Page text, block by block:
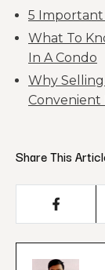
5 Important
What To
In A Condo
Why Selling
Convenient
Share This